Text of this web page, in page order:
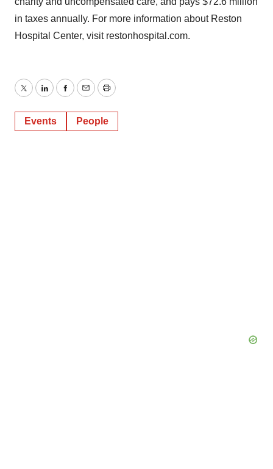
in taxes annually. For more information about Reston
Hospital Center, visit restonhospital.com.
TwitterLinkedInFacebook
EmailPrint
Events People